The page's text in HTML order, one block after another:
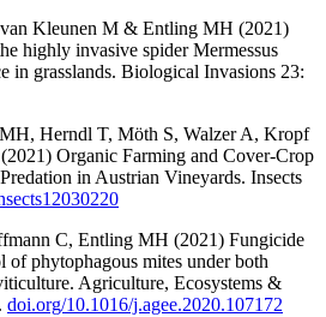
Kleunen M & Entling MH (2021)
highly invasive spider Mermessus
in grasslands. Biological Invasions 23:
Herndl T, Möth S, Walzer A, Kropf
Organic Farming and Cover-Crop
in Austrian Vineyards. Insects
C, Entling MH (2021) Fungicide
of phytophagous mites under both
Agriculture, Ecosystems &
doi.org/10.1016/j.agee.2020.107172